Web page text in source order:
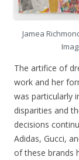
Jamea
The artifice of
work and her
was particularly
disparities and
decisions
Adidas, Gucci,
of these brands